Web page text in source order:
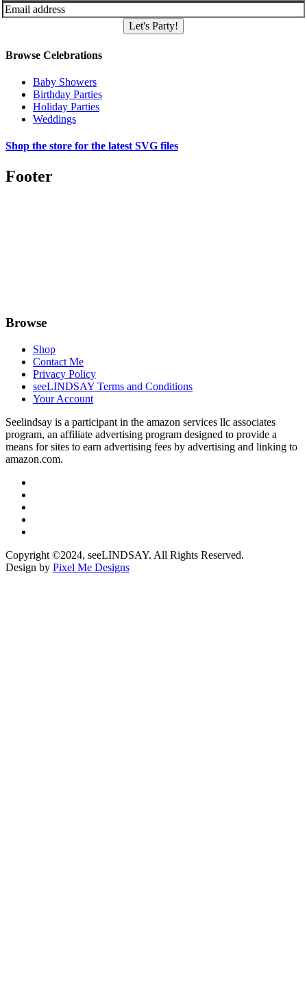
Let's Party!
Browse Celebrations
Baby Showers
Birthday Parties
Holiday Parties
Weddings
Shop the store for the latest SVG files
Footer
Browse
Shop
Contact Me
Privacy Policy
seeLINDSAY Terms and Conditions
Your Account
Seelindsay is a participant in the amazon services llc associates
program, an affiliate advertising program designed to provide a
means for sites to earn advertising fees by advertising and linking to
amazon.com.
Copyright ©2024, seeLINDSAY. All Rights Reserved.
Design by Pixel Me Designs